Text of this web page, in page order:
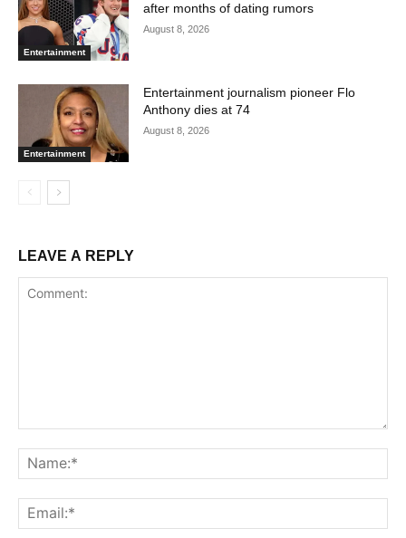
Entertainment
after months of dating rumors
August 8, 2026
Entertainment
Entertainment journalism pioneer Flo
Anthony dies at 74
August 8, 2026
LEAVE A REPLY